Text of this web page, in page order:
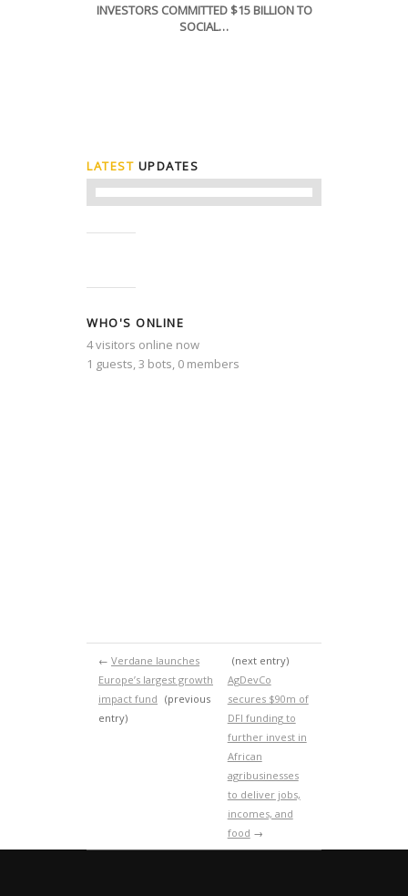
INVESTORS COMMITTED $15 BILLION TO
SOCIAL…
LATEST UPDATES
WHO'S ONLINE
4 visitors online now
1 guests, 3 bots, 0 members
← Verdane launches
Europe’s largest growth
impact fund (previous
entry)
(next entry)
AgDevCo
secures $90m of
DFI funding to
further invest in
African
agribusinesses
to deliver jobs,
incomes, and
food →